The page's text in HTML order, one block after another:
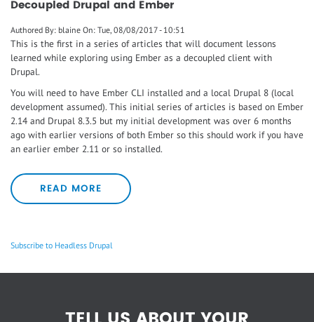
Decoupled Drupal and Ember
Authored By: blaine On: Tue, 08/08/2017 - 10:51
This is the first in a series of articles that will document lessons
learned while exploring using Ember as a decoupled client with
Drupal.
You will need to have Ember CLI installed and a local Drupal 8 (local
development assumed). This initial series of articles is based on Ember
2.14 and Drupal 8.3.5 but my initial development was over 6 months
ago with earlier versions of both Ember so this should work if you have
an earlier ember 2.11 or so installed.
READ MORE
Subscribe to Headless Drupal